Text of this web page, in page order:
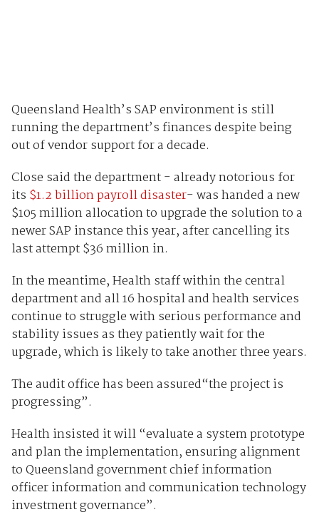
Queensland Health’s SAP environment is still
running the department’s finances despite being
out of vendor support for a decade.
Close said the department - already notorious for
its $1.2 billion payroll disaster- was handed a new
$105 million allocation to upgrade the solution to a
newer SAP instance this year, after cancelling its
last attempt $36 million in.
In the meantime, Health staff within the central
department and all 16 hospital and health services
continue to struggle with serious performance and
stability issues as they patiently wait for the
upgrade, which is likely to take another three years.
The audit office has been assured“the project is
progressing”.
Health insisted it will “evaluate a system prototype
and plan the implementation, ensuring alignment
to Queensland government chief information
officer information and communication technology
investment governance”.